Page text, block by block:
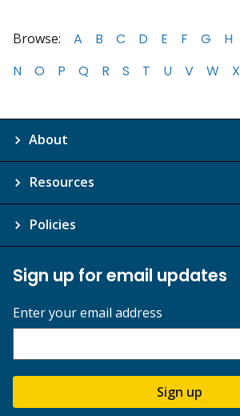
Browse: A B C D E F G H
N
O P Q R S T U V W X
About
Resources
Policies
Sign up for email updates
Enter your email address
Sign up